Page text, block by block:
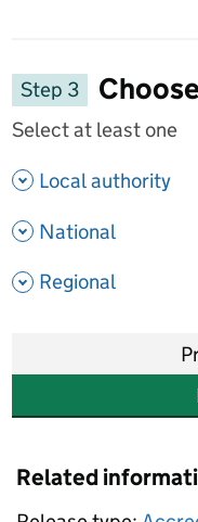
Step 3
Select at least one
Local authority
National
Regional
Related